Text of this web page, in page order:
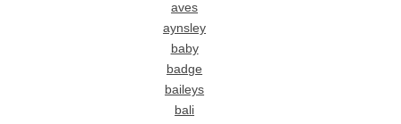
aves
aynsley
baby
badge
baileys
bali